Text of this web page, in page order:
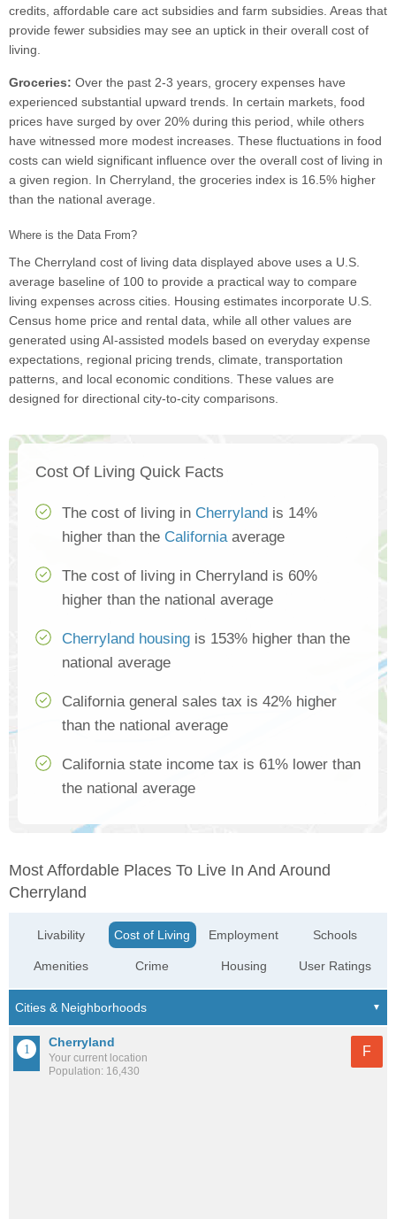
credits, affordable care act subsidies and farm subsidies. Areas that
provide fewer subsidies may see an uptick in their overall cost of
living.
Groceries: Over the past 2-3 years, grocery expenses have
experienced substantial upward trends. In certain markets, food
prices have surged by over 20% during this period, while others
have witnessed more modest increases. These fluctuations in food
costs can wield significant influence over the overall cost of living in
a given region. In Cherryland, the groceries index is 16.5% higher
than the national average.
Where is the Data From?
The Cherryland cost of living data displayed above uses a U.S.
average baseline of 100 to provide a practical way to compare
living expenses across cities. Housing estimates incorporate U.S.
Census home price and rental data, while all other values are
generated using AI-assisted models based on everyday expense
expectations, regional pricing trends, climate, transportation
patterns, and local economic conditions. These values are
designed for directional city-to-city comparisons.
Cost Of Living Quick Facts
The cost of living in Cherryland is 14%
higher than the Californiaaverage
The cost of living in Cherryland is 60%
higher than the national average
Cherryland housing is 153% higher than the
national average
California general sales tax is 42% higher
than the national average
California state income tax is 61% lower than
the national average
Most Affordable Places To Live In And Around
Cherryland
Livability
Amenities
Cost of Living
Crime
Employment
Housing
Schools
User Ratings
Cherryland
Your current location
Population: 16,430
F